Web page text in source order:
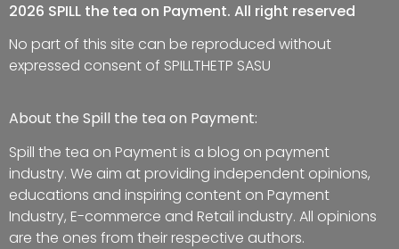
2026 SPILL the tea on Payment. All right reserved
No part of this site can be reproduced without
expressed consent of SPILLTHETP SASU
About the Spill the tea on Payment:
Spill the tea on Payment is a blog on payment
industry. We aim at providing independent opinions,
educations and inspiring content on Payment
Industry, E-commerce and Retail industry. All opinions
are the ones from their respective authors.